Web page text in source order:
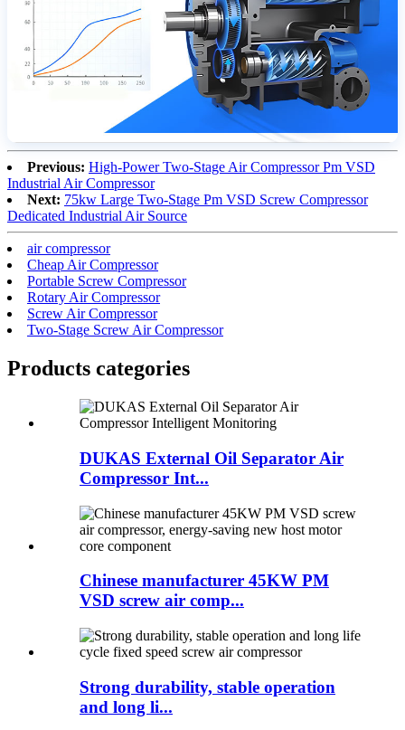
Previous: High-Power Two-Stage Air Compressor Pm VSD
Industrial Air Compressor
Next: 75kw Large Two-Stage Pm VSD Screw Compressor
Dedicated Industrial Air Source
air compressor
Cheap Air Compressor
Portable Screw Compressor
Rotary Air Compressor
Screw Air Compressor
Two-Stage Screw Air Compressor
Products categories
DUKAS External Oil Separator Air
Compressor Int...
Chinese manufacturer 45KW PM
VSD screw air comp...
Strong durability, stable operation
and long li...